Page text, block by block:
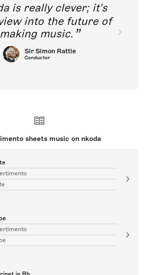
is really clever; it's
into the future of
making music.
Sir Simon Rattle
Conductor
sheets music on nkoda